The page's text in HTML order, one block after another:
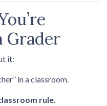
Grader
it:
in a classroom.
rule.